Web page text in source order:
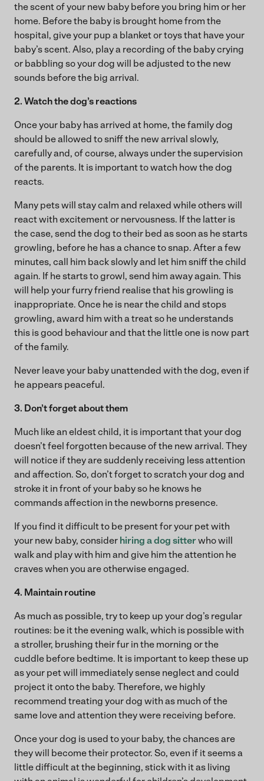
the scent of your new baby before you bring him or her
home. Before the baby is brought home from the
hospital, give your pup a blanket or toys that have your
baby’s scent. Also, play a recording of the baby crying
or babbling so your dog will be adjusted to the new
sounds before the big arrival.
2. Watch the dog’s reactions
Once your baby has arrived at home, the family dog
should be allowed to sniff the new arrival slowly,
carefully and, of course, always under the supervision
of the parents. It is important to watch how the dog
reacts.
Many pets will stay calm and relaxed while others will
react with excitement or nervousness. If the latter is
the case, send the dog to their bed as soon as he starts
growling, before he has a chance to snap. After a few
minutes, call him back slowly and let him sniff the child
again. If he starts to growl, send him away again. This
will help your furry friend realise that his growling is
inappropriate. Once he is near the child and stops
growling, award him with a treat so he understands
this is good behaviour and that the little one is now part
of the family.
Never leave your baby unattended with the dog, even if
he appears peaceful.
3. Don’t forget about them
Much like an eldest child, it is important that your dog
doesn’t feel forgotten because of the new arrival. They
will notice if they are suddenly receiving less attention
and affection. So, don’t forget to scratch your dog and
stroke it in front of your baby so he knows he
commands affection in the newborns presence.
If you find it difficult to be present for your pet with
your new baby, consider hiring a dog sitter who will
walk and play with him and give him the attention he
craves when you are otherwise engaged.
4. Maintain routine
As much as possible, try to keep up your dog’s regular
routines: be it the evening walk, which is possible with
a stroller, brushing their fur in the morning or the
cuddle before bedtime. It is important to keep these up
as your pet will immediately sense neglect and could
project it onto the baby. Therefore, we highly
recommend treating your dog with as much of the
same love and attention they were receiving before.
Once your dog is used to your baby, the chances are
they will become their protector. So, even if it seems a
little difficult at the beginning, stick with it as living